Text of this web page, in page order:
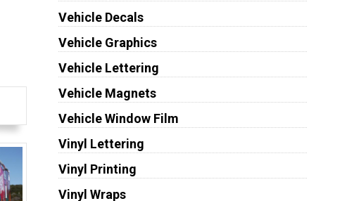
Vehicle Decals
Vehicle Graphics
Vehicle Lettering
Vehicle Magnets
Vehicle Window Film
Vinyl Lettering
Vinyl Printing
Vinyl Wraps